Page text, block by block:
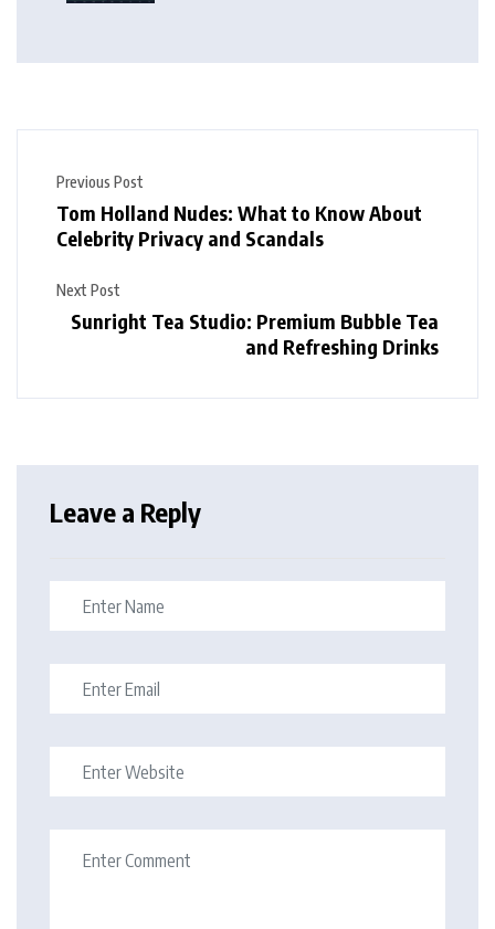
Previous Post
Tom Holland Nudes: What to Know About
Celebrity Privacy and Scandals
Next Post
Sunright Tea Studio: Premium Bubble Tea
and Refreshing Drinks
Leave a Reply